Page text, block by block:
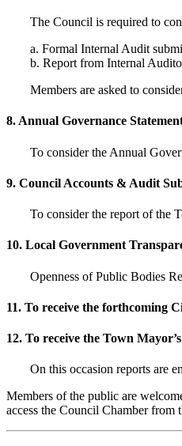
The Council is required to
a. Formal Internal Audit
b. Report from Internal
Members are asked to
8. Annual Governance
To consider the Annual
9. Council Accounts & Audit
To consider the report of the
10. Local Government
Openness of Public Bodies
11. To receive the forthcoming
12. To receive the Town
On this occasion reports are
Members of the public are
access the Council Chamber from